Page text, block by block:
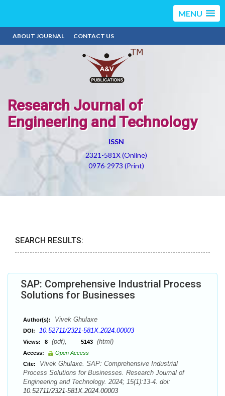
MENU
ABOUT JOURNAL CONTACT US
Research Journal of
Engineering and Technology
ISSN
2321-581X (Online)
0976-2973 (Print)
SEARCH RESULTS:
SAP: Comprehensive Industrial Process
Solutions for Businesses
Author(s): Vivek Ghulaxe
DOI: 10.52711/2321-581X.2024.00003
Views: 8 (pdf), 5143 (html)
Access:
Open Access
Cite:
Vivek Ghulaxe. SAP: Comprehensive Industrial
Process Solutions for Businesses. Research Journal of
Engineering and Technology. 2024; 15(1):13-4. doi:
10.52711/2321-581X.2024.00003